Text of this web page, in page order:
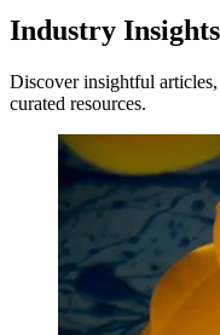
Industry Insights
Discover insightful
curated resources.